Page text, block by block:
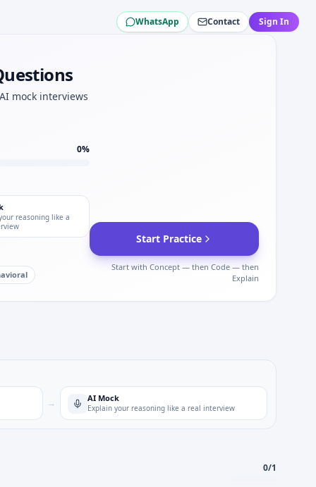
WhatsApp Contact Sign In
mock interviews
0%
reasoning like a
Start Practice
Start with Concept — then Code — then
Explain
→ AI Mock
Explain your reasoning like a real interview
0/1